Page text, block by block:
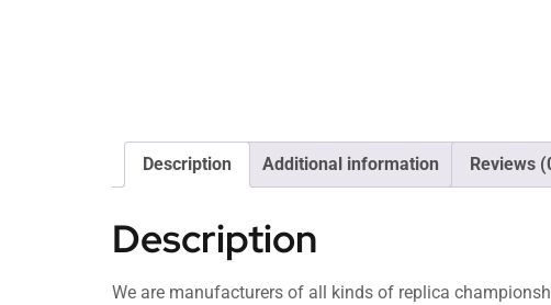
Description Additional information Reviews
Description
We are manufacturers of all kinds of replica